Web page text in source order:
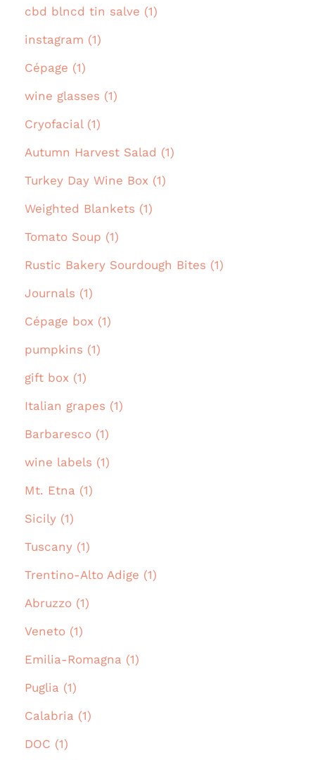
cbd blncd tin salve (1)
instagram (1)
Cépage (1)
wine glasses (1)
Cryofacial (1)
Autumn Harvest Salad (1)
Turkey Day Wine Box (1)
Weighted Blankets (1)
Tomato Soup (1)
Rustic Bakery Sourdough Bites (1)
Journals (1)
Cépage box (1)
pumpkins (1)
gift box (1)
Italian grapes (1)
Barbaresco (1)
wine labels (1)
Mt. Etna (1)
Sicily (1)
Tuscany (1)
Trentino-Alto Adige (1)
Abruzzo (1)
Veneto (1)
Emilia-Romagna (1)
Puglia (1)
Calabria (1)
DOC (1)